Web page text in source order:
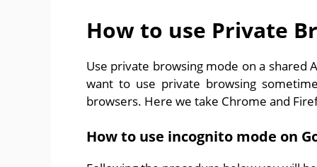
How to use Private
Use private browsing mode on a shared
want to use private browsing
browsers. Here we take Chrome and
How to use incognito mode on